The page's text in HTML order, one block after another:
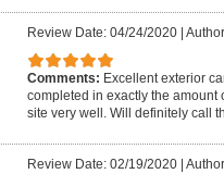
Review Date: 04/24/2020|
Comments: Excellent exterior
completed in exactly the amount
site very well. Will definitely call
Review Date: 02/19/2020|